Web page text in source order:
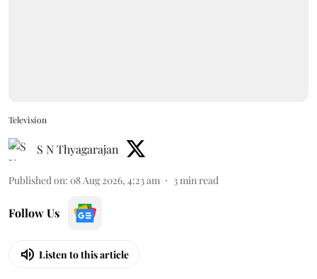
Television
S N Thyagarajan
Published on: 08 Aug 2026, 4:23 am 3min read
Follow Us
Listen to this article